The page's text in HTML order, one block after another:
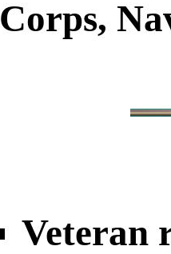
Corps,
Veteran